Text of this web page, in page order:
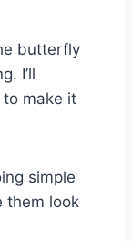
butterfly
I’ll
make it
simple
them look